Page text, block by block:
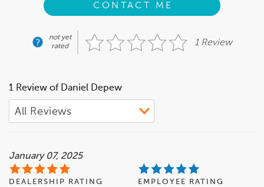
CONTACT ME
not yet
rated
1 Review
1 Review of Daniel Depew
January 07, 2025
DEALERSHIP RATING EMPLOYEE RATING